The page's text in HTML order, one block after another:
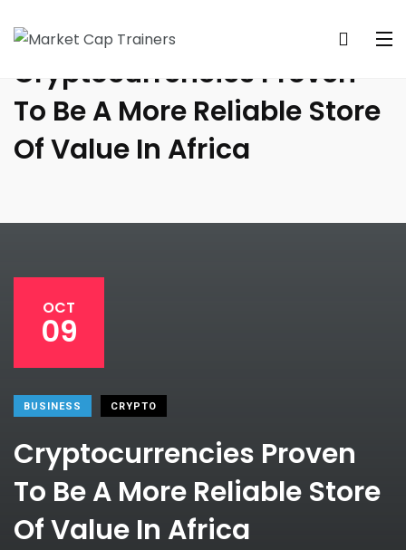
Cryptocurrencies Proven
To Be A More Reliable Store
Of Value In Africa
OCT
09
BUSINESS CRYPTO
Cryptocurrencies Proven
To Be A More Reliable Store
Of Value In Africa